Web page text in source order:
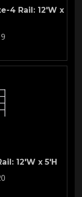
4 Rail: 12'W x
12'W x 5'H